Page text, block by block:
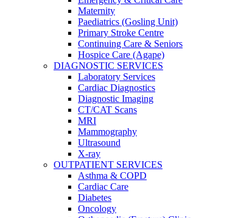
Maternity
Paediatrics (Gosling Unit)
Primary Stroke Centre
Continuing Care & Seniors
Hospice Care (Agape)
DIAGNOSTIC SERVICES
Laboratory Services
Cardiac Diagnostics
Diagnostic Imaging
CT/CAT Scans
MRI
Mammography
Ultrasound
X-ray
OUTPATIENT SERVICES
Asthma & COPD
Cardiac Care
Diabetes
Oncology